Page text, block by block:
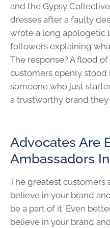
and the Gypsy
dresses after a faulty
wrote a long apologetic
followers explaining
The response? A flood
customers openly stood
someone who just
a trustworthy brand they
Advocates Are
Ambassadors
The greatest customers
believe in your brand
be a part of it. Even
believe in your brand